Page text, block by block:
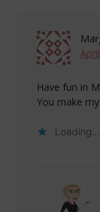
Have fun in
You make
Loading...